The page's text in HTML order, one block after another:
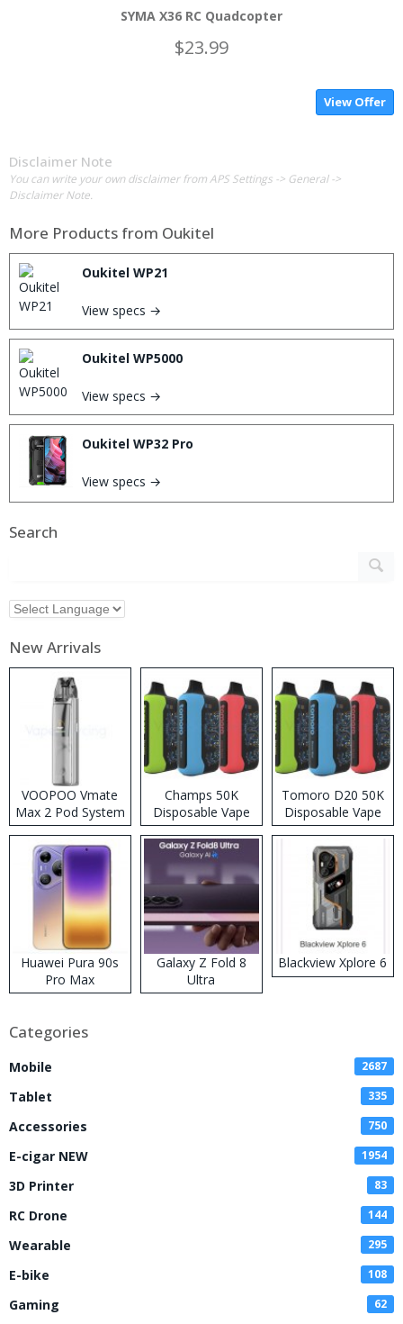
SYMA X36 RC Quadcopter
$23.99
View Offer
Disclaimer Note
You can write your own disclaimer from APS Settings -> General ->
Disclaimer Note.
More Products from Oukitel
Oukitel WP21
View specs →
Oukitel WP5000
View specs →
Oukitel WP32 Pro
View specs →
Search
New Arrivals
VOOPOO Vmate
Max 2 Pod System
Kit
Champs 50K
Disposable Vape
Tomoro D20 50K
Disposable Vape
Huawei Pura 90s
Pro Max
Galaxy Z Fold 8
Ultra
Blackview Xplore 6
Categories
Mobile 2687
Tablet 335
Accessories 750
E-cigar NEW 1954
3D Printer 83
RC Drone 144
Wearable 295
E-bike 108
Gaming 62